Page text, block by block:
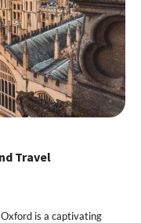
Travel
is a captivating